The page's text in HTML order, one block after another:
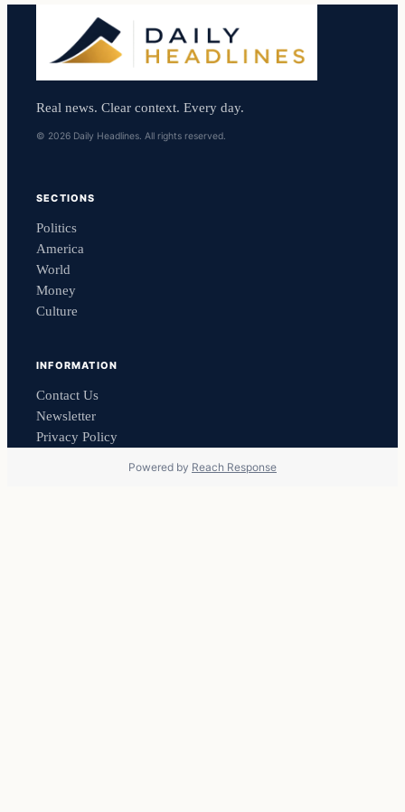
Real news. Clear context. Every day.
© 2026 Daily Headlines. All rights reserved.
SECTIONS
Politics
America
World
Money
Culture
INFORMATION
Contact Us
Newsletter
Privacy Policy
Powered by Reach Response